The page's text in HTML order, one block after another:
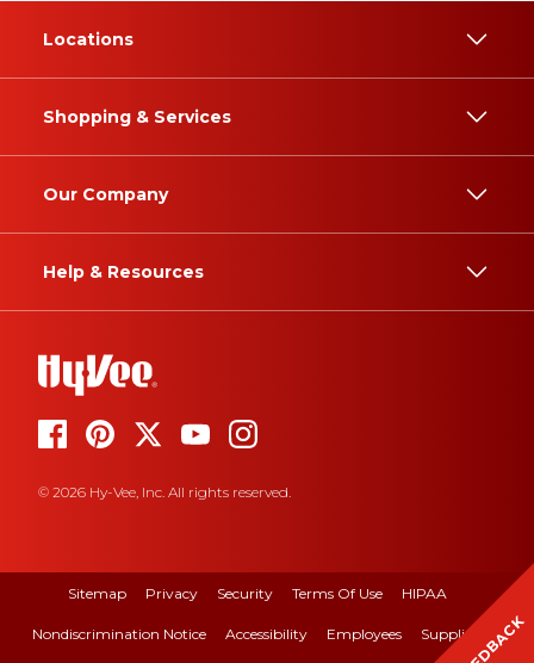
Locations
Shopping & Services
Our Company
Help & Resources
© 2026 Hy-Vee, Inc. All rights reserved.
Sitemap Privacy Security Terms Of Use HIPAA
Nondiscrimination Notice Accessibility Employees Suppliers